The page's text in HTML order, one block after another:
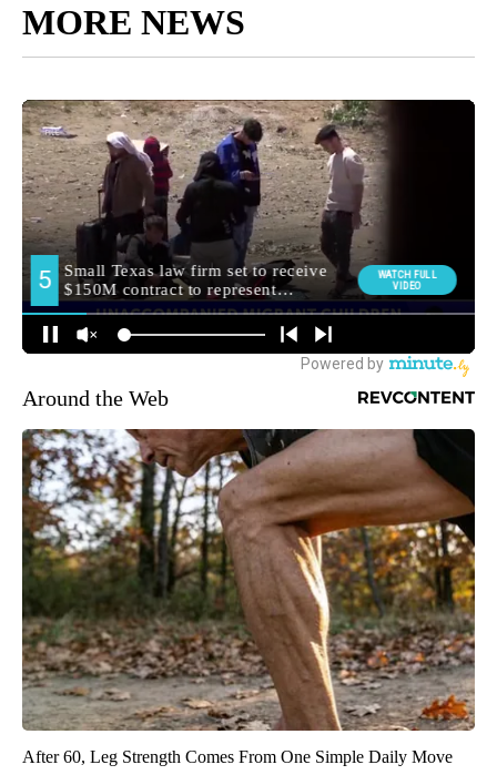
MORE NEWS
Around the Web
After 60, Leg Strength Comes From One Simple Daily Move